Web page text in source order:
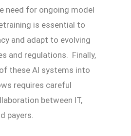
need for ongoing model
is essential to
and adapt to evolving
and regulations. Finally,
these AI systems into
requires careful
between IT,
payers.